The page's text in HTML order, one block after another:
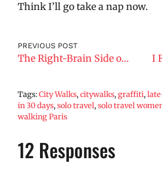
Think I’ll go take a nap now.
PREVIOUS POST
The Right-Brain Side of Paris I
Tags:City Walks,citywalks,graffiti,
in 30 days,solo travel,solo travel
walking Paris
12 Responses